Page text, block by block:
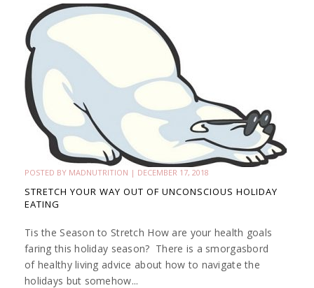
POSTED BY MADNUTRITION | DECEMBER 17, 2018
STRETCH YOUR WAY OUT OF UNCONSCIOUS HOLIDAY
EATING
Tis the Season to Stretch How are your health goals
faring this holiday season? There is a smorgasbord
of healthy living advice about how to navigate the
holidays but somehow...